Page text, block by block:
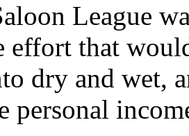
League
effort that
dry and wet,
personal